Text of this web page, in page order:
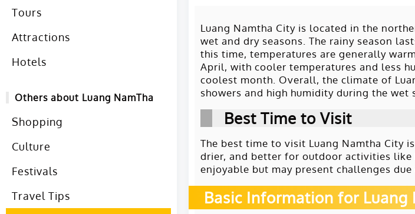
Tours
Attractions
Hotels
Others about Luang NamTha
Shopping
Culture
Festivals
Travel Tips
Luang Namtha City is located in the
wet and dry seasons. The rainy season
this time, temperatures are generally
April, with cooler temperatures and less
coolest month. Overall, the climate of
showers and high humidity during the wet
Best Time to Visit
The best time to visit Luang Namtha City
drier, and better for outdoor activities
enjoyable but may present challenges
Basic Information for Luang